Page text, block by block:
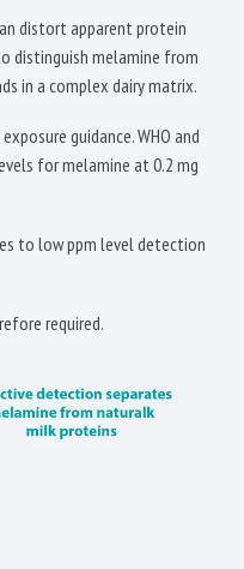
distort apparent protein
distinguish melamine from
in a complex dairy matrix.
guidance. WHO and
for melamine at 0.2 mg
to low ppm level detection
required.